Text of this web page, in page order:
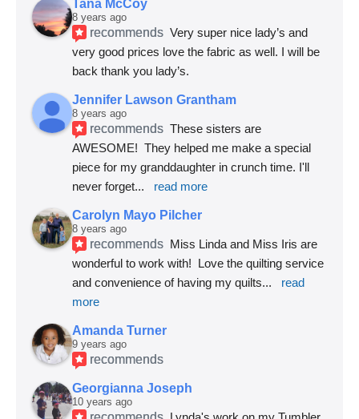
Tana McCoy
8 years ago
recommends Very super nice lady’s and
very good prices love the fabric as well. I will be
back thank you lady’s.
Jennifer Lawson Grantham
8 years ago
recommends These sisters are
AWESOME!  They helped me make a special
piece for my granddaughter in crunch time. I'll
never forget... read more
Carolyn Mayo Pilcher
8 years ago
recommends Miss Linda and Miss Iris are
wonderful to work with!  Love the quilting service
and convenience of having my quilts...
read
more
Amanda Turner
9 years ago
recommends
Georgianna Joseph
10 years ago